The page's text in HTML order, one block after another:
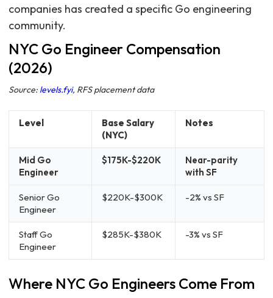
companies has created a specific Go engineering
community.
NYC Go Engineer Compensation
(2026)
Source: levels.fyi, RFS placement data
Level
Base Salary
(NYC)
Notes
Mid Go
Engineer
$175K-$220K
Near-parity
with SF
Senior Go
Engineer
$220K-$300K -2% vs SF
Staff Go
Engineer
$285K-$380K -3% vs SF
Where NYC Go Engineers Come From